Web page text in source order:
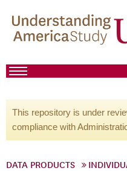
This repository is under
compliance with
DATA PRODUCTS